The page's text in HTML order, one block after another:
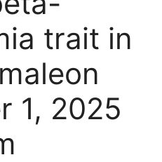
trait in
1, 2025